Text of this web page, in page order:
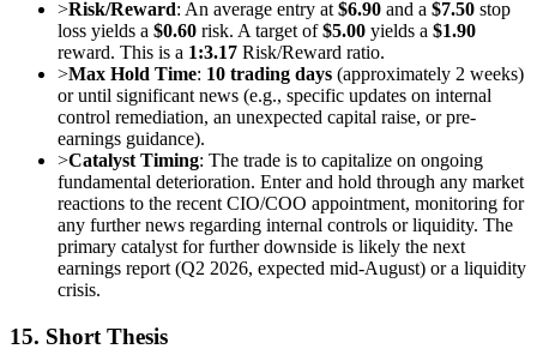
>Risk/Reward: An average entry at $6.90 and a $7.50 stop
loss yields a $0.60 risk. A target of$5.00 yields a $1.90
reward. This is a 1:3.17 Risk/Reward ratio.
>Max Hold Time: 10 trading days (approximately 2 weeks)
or until significant news (e.g., specific updates on internal
control remediation, an unexpected capital raise, or pre-
earnings guidance).
>Catalyst Timing: The trade is to capitalize on ongoing
fundamental deterioration. Enter and hold through any market
reactions to the recent CIO/COO appointment, monitoring for
any further news regarding internal controls or liquidity. The
primary catalyst for further downside is likely the next
earnings report (Q2 2026, expected mid-August) or a liquidity
crisis.
15. Short Thesis